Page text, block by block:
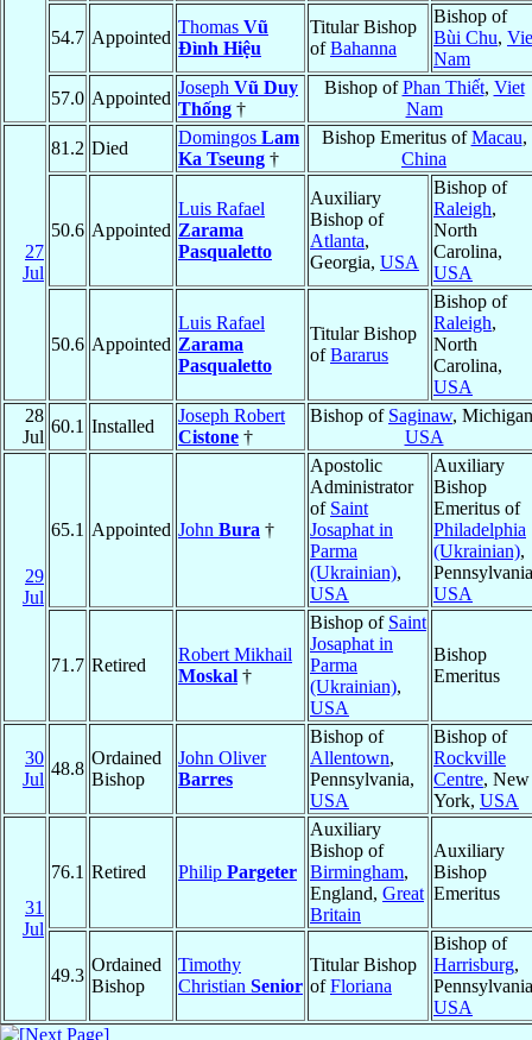
54.7 Appointed
Thomas Vũ
Ðình Hiệu
Titular Bishop
ofBahanna
Bishop of
Bùi Chu,
Nam
57.0 Appointed
Joseph Vũ Duy
Thống †
Bishop ofPhan Thiết, Viet
Nam
27
Jul
81.2 Died
Domingos Lam
Ka Tseung †
Bishop Emeritus ofMacau,
China
50.6 Appointed
Luis Rafael
Zarama
Pasqualetto
Auxiliary
Bishop of
Atlanta,
Georgia, USA
Bishop of
Raleigh,
North
Carolina,
USA
50.6 Appointed
Luis Rafael
Zarama
Pasqualetto
Titular Bishop
ofBararus
Bishop of
Raleigh,
North
Carolina,
USA
28
Jul
60.1 Installed
Joseph Robert
Cistone †
Bishop of Saginaw,
USA
29
Jul
65.1 Appointed John Bura †
Apostolic
Administrator
of Saint
Josaphat in
Parma
(Ukrainian),
USA
Auxiliary
Bishop
Emeritus of
Philadelphia
(Ukrainian),
USA
71.7 Retired
Robert Mikhail
Moskal †
Bishop of Saint
Josaphat in
Parma
(Ukrainian),
USA
Bishop
Emeritus
30
Jul
48.8
Ordained
Bishop
John Oliver
Barres
Bishop of
Allentown,
Pennsylvania,
USA
Bishop of
Rockville
Centre, New
York, USA
31
Jul
76.1 Retired Philip Pargeter
Auxiliary
Bishop of
Birmingham,
England, Great
Britain
Auxiliary
Bishop
Emeritus
49.3
Ordained
Bishop
Timothy
Christian Senior
Titular Bishop
ofFloriana
Bishop of
Harrisburg,
USA